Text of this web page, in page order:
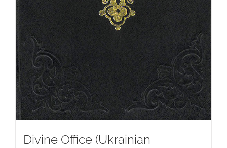
Divine Office (Ukrainian